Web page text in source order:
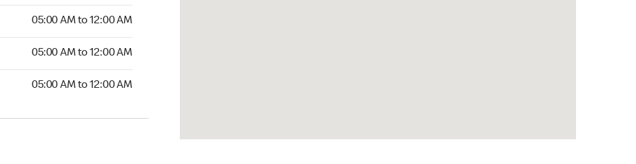
05:00 AM to 12:00 AM
05:00 AM to 12:00 AM
05:00 AM to 12:00 AM